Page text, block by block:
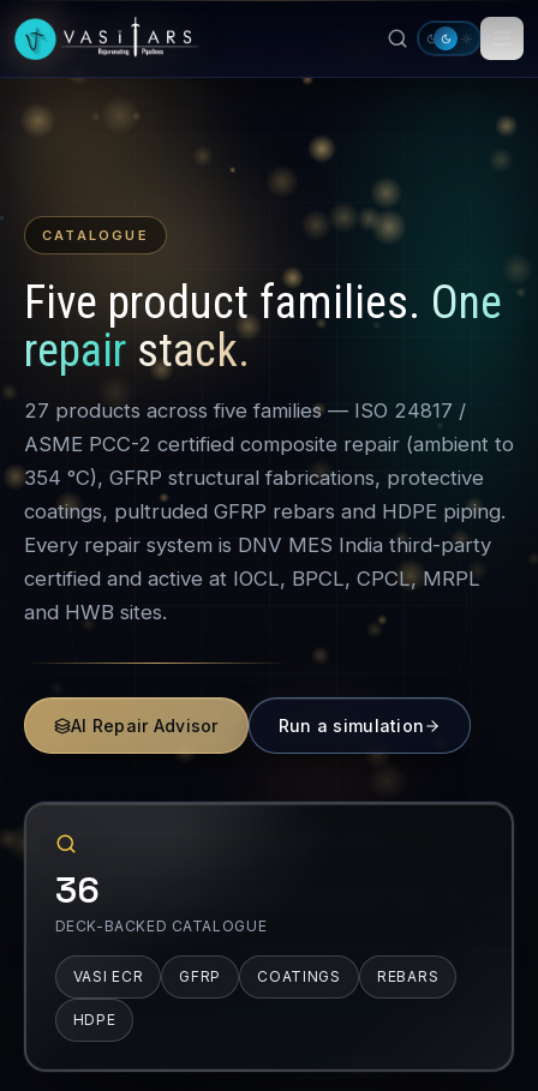
Skip to main content
CATALOGUE
Five product families. One
repair stack.
27 products across five families — ISO 24817 /
ASME PCC-2 certified composite repair (ambient to
354 °C), GFRP structural fabrications, protective
coatings, pultruded GFRP rebars and HDPE piping.
Every repair system is DNV MES India third-party
certified and active at IOCL, BPCL, CPCL, MRPL
and HWB sites.
AI Repair Advisor Run a simulation
36
DECK-BACKED CATALOGUE
VASI ECR GFRP COATINGS REBARS
HDPE